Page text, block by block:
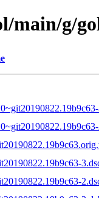
main/g/